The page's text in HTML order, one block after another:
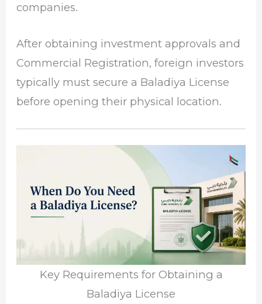
companies.
After obtaining investment approvals and
Commercial Registration, foreign investors
typically must secure a Baladiya License
before opening their physical location.
Key Requirements for Obtaining a
Baladiya License